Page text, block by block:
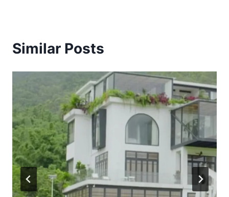
Similar Posts